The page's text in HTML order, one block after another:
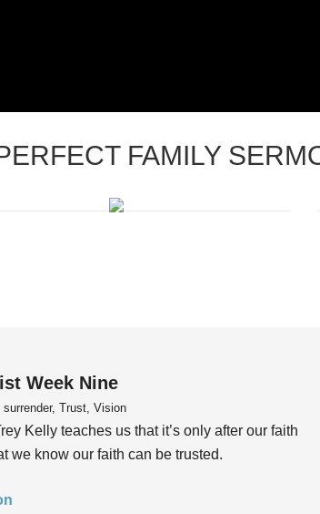
FAMILY
Week Nine
Trust, Vision
Kelly teaches us that it’s only after our faith
we know our faith can be trusted.